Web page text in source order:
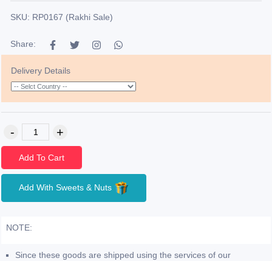
SKU: RP0167 (Rakhi Sale)
Share:
Delivery Details
Add To Cart
Add With Sweets & Nuts
NOTE:
Since these goods are shipped using the services of our